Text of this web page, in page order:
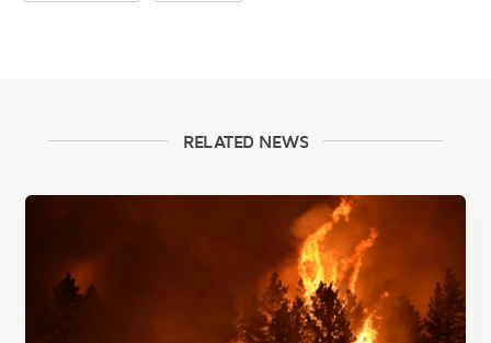
RELATED NEWS